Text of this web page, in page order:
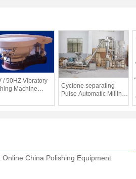
/ 50HZ Vibratory
Machine
, CE / ISO
Cyclone separating
Pulse Automatic Milling
China Polishing Equipment